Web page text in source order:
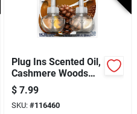
Plug Ins Scented Oil,
Cashmere Woods
Scent, 2-ct.
$ 7.99
SKU: #116460